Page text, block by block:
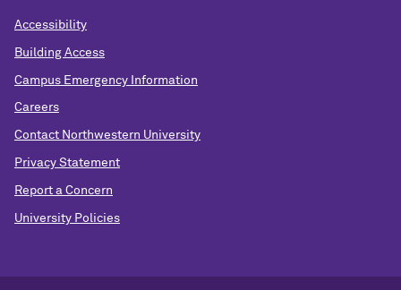
Accessibility
Building Access
Campus Emergency Information
Careers
Contact Northwestern University
Privacy Statement
Report a Concern
University Policies